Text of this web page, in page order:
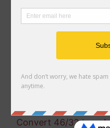
Convert 18/99 to a
Convert 66/65 to a
Convert 13/28 to a
Convert 13/52 to a
Convert 46/32 to a